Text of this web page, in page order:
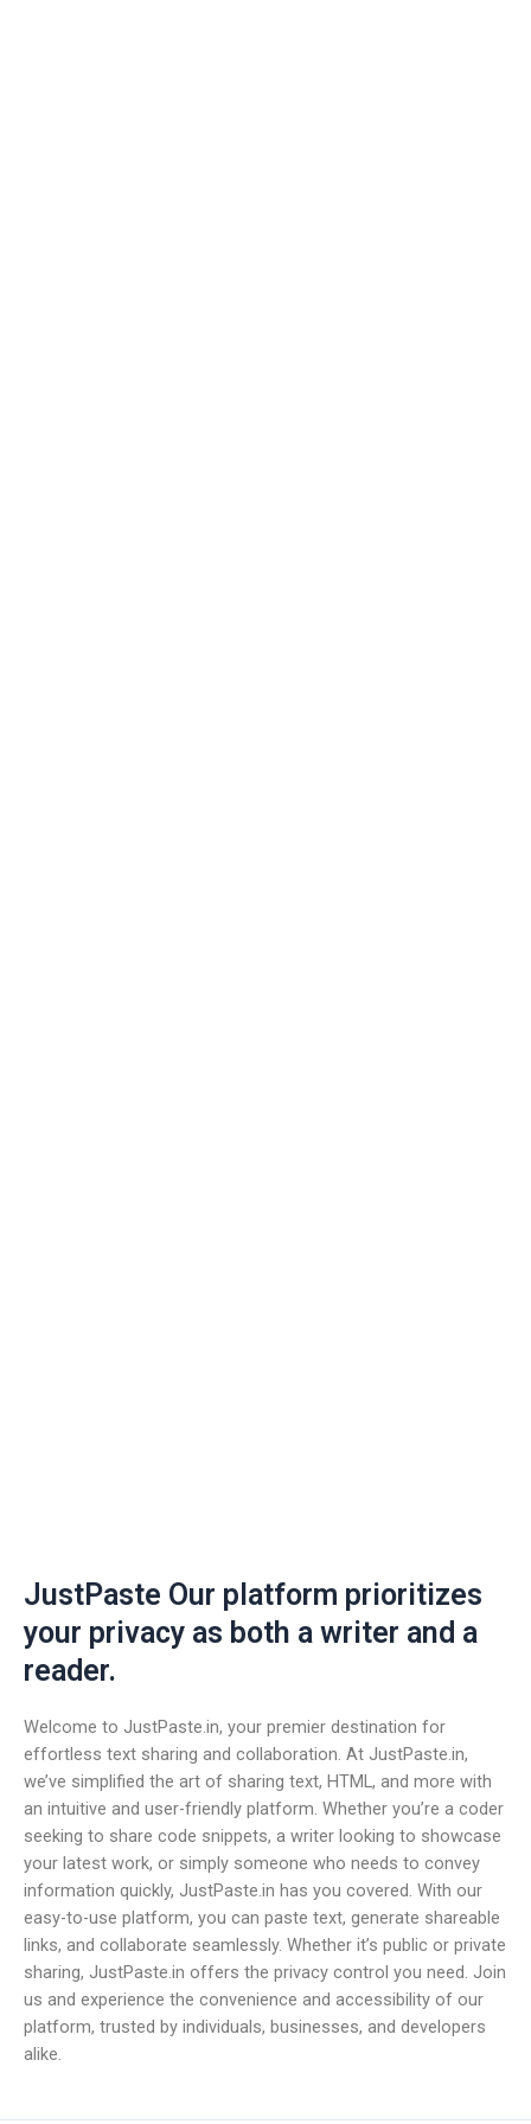
JustPaste Our platform prioritizes
your privacy as both a writer and a
reader.
Welcome to JustPaste.in, your premier destination for
effortless text sharing and collaboration. At JustPaste.in,
we’ve simplified the art of sharing text, HTML, and more with
an intuitive and user-friendly platform. Whether you’re a coder
seeking to share code snippets, a writer looking to showcase
your latest work, or simply someone who needs to convey
information quickly, JustPaste.in has you covered. With our
easy-to-use platform, you can paste text, generate shareable
links, and collaborate seamlessly. Whether it’s public or private
sharing, JustPaste.in offers the privacy control you need. Join
us and experience the convenience and accessibility of our
platform, trusted by individuals, businesses, and developers
alike.